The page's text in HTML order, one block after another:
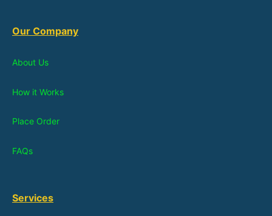
Our Company
About Us
How it Works
Place Order
FAQs
Services